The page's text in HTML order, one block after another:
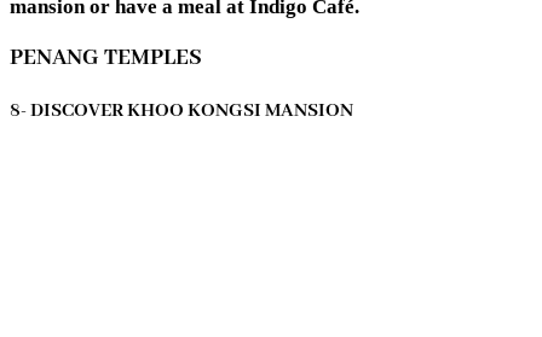
mansion or have a meal at Indigo Café.
PENANG TEMPLES
8- DISCOVER KHOO KONGSI MANSION